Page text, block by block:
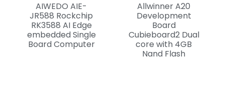
AIWEDO AIE-
JR588 Rockchip
RK3588 AI Edge
embedded Single
Board Computer
Allwinner A20
Development
Board
Cubieboard2 Dual
core with 4GB
Nand Flash